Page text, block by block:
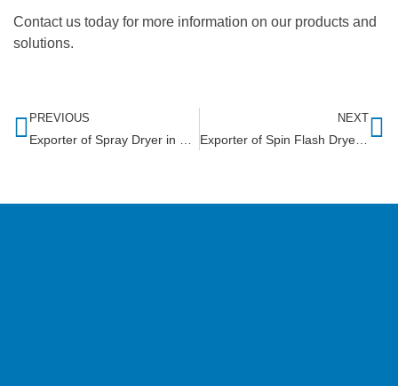
Contact us today for more information on our products and
solutions.
PREVIOUS NEXT
Exporter of Spin Flash Dryer in Mozambique